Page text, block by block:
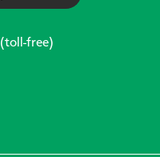
(toll-free)